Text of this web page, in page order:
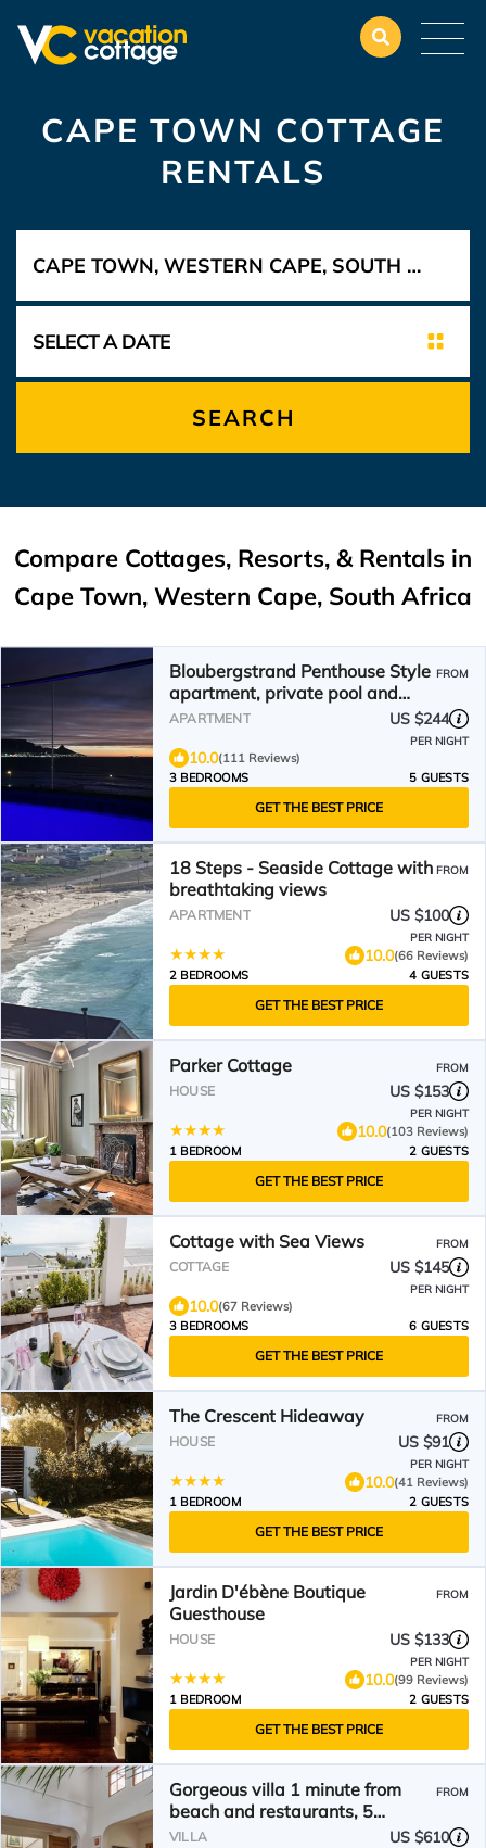
CAPE TOWN COTTAGE
RENTALS
SEARCH
Compare Cottages, Resorts, & Rentals in
Cape Town, Western Cape, South Africa
Bloubergstrand Penthouse Style
apartment, private pool and
fantastic views
FROM
APARTMENT US $244
PER NIGHT
10.0(111 Reviews)
3 BEDROOMS
5 GUESTS
GET THE BEST PRICE
18 Steps - Seaside Cottage with
breathtaking views
FROM
APARTMENT US $100
PER NIGHT
10.0(66 Reviews)
2 BEDROOMS
4 GUESTS
GET THE BEST PRICE
Parker Cottage FROM
HOUSE US $153
PER NIGHT
10.0(103 Reviews)
1 BEDROOM
2 GUESTS
GET THE BEST PRICE
Cottage with Sea Views FROM
COTTAGE US $145
PER NIGHT
10.0(67 Reviews)
3 BEDROOMS
6 GUESTS
GET THE BEST PRICE
The Crescent Hideaway FROM
HOUSE US $91
PER NIGHT
10.0(41 Reviews)
1 BEDROOM
2 GUESTS
GET THE BEST PRICE
Jardin D'ébène Boutique
Guesthouse
FROM
HOUSE US $133
PER NIGHT
10.0(99 Reviews)
1 BEDROOM
2 GUESTS
GET THE BEST PRICE
Gorgeous villa 1 minute from
beach and restaurants, 5
bedrooms all en suite
FROM
VILLA US $610